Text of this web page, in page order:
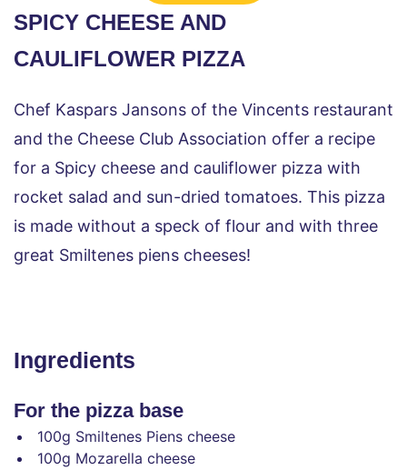
SPICY CHEESE AND
CAULIFLOWER PIZZA
Chef Kaspars Jansons of the Vincents restaurant
and the Cheese Club Association offer a recipe
for a Spicy cheese and cauliflower pizza with
rocket salad and sun-dried tomatoes. This pizza
is made without a speck of flour and with three
great Smiltenes piens cheeses!
Ingredients
For the pizza base
100g Smiltenes Piens cheese
100g Mozarella cheese